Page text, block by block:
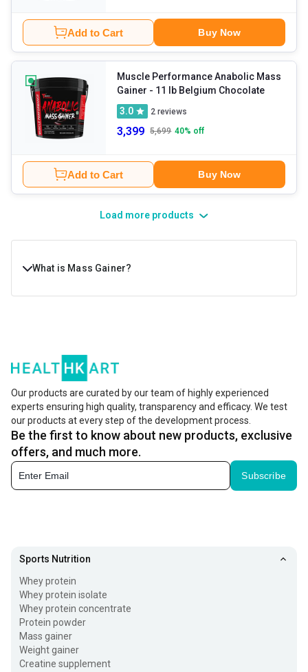
Add to Cart Buy Now
Muscle Performance Anabolic Mass
Gainer
- 11 lb Belgium Chocolate
3.0
2 reviews
3,399 5,699 40% off
Add to Cart Buy Now
Load more products
What is Mass Gainer?
carbs, fibre, proteins, and other micronutrients to bulk in a
healthy way. The carbohydrate content is the highest in
mass gainers as compared to the protein powders like
whey protein, which are only meant to increase lean
muscles. If you find it difficult to gain weight, the high
ratio of carb to protein in mass gainers can help you
create a calorie surplus and accelerate throughout your
extra calories, protein, and carbohydrates needed for
muscle growth and weight gain. The whey protein muscle
gainer helps repair and build muscle tissues after
workouts, while carbohydrates replenish energy levels
Our products are curated by our team of highly experienced
experts ensuring high quality, transparency and efficacy. We test
our products at every step of the development process.
Be the first to know about new products, exclusive
offers, and much more.
Subscribe
Sports Nutrition
Whey protein
Whey protein isolate
Whey protein concentrate
Protein powder
Mass gainer
Weight gainer
Creatine supplement